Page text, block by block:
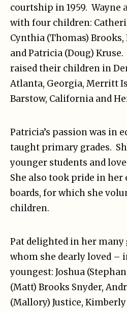
courtship in 1959. Wayne
with four children:
Cynthia (Thomas) Brooks,
and Patricia (Doug)
raised their children in
Atlanta, Georgia, Merritt
Barstow, California and
Patricia’s passion was in
taught primary grades.
younger students and
She also took pride in
boards, for which she
children.
Pat delighted in her
whom she dearly loved –
youngest: Joshua
(Matt) Brooks Snyder,
(Mallory) Justice,